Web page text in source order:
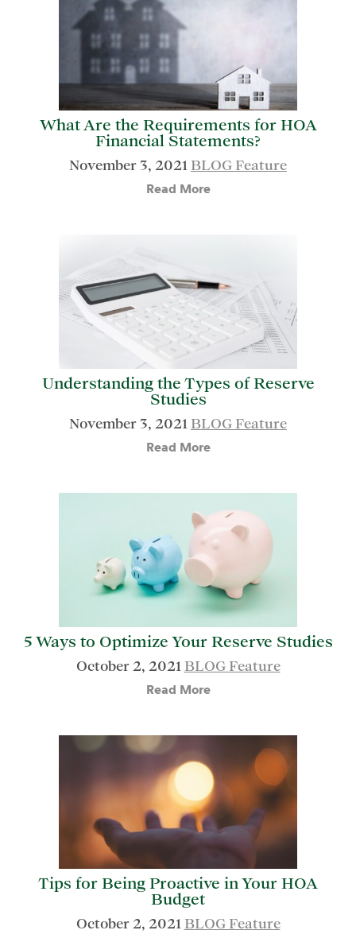
What Are the Requirements for HOA
Financial Statements?
November 3, 2021 BLOG Feature
Read More
Understanding the Types of Reserve
Studies
November 3, 2021 BLOG Feature
Read More
5 Ways to Optimize Your Reserve Studies
October 2, 2021 BLOG Feature
Read More
Tips for Being Proactive in Your HOA
Budget
October 2, 2021 BLOG Feature